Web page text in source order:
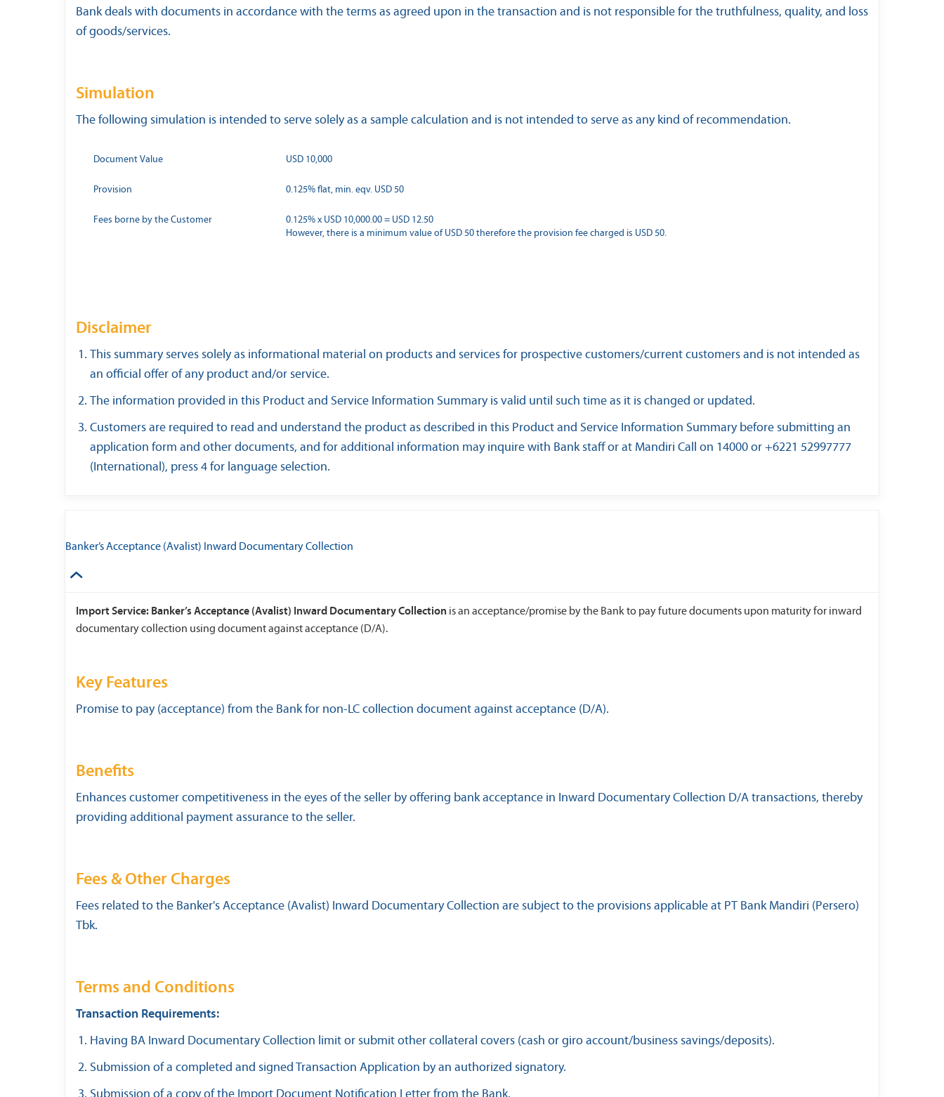
Bank deals with documents in accordance with the terms as agreed upon in the transaction and is not responsible for the truthfulness, quality, and loss
of goods/services.
Simulation
The following simulation is intended to serve solely as a sample calculation and is not intended to serve as any kind of recommendation.
Document Value USD 10,000
Provision 0.125% flat, min. eqv. USD 50
Fees borne by the Customer
0.125% x USD 10,000.00 = USD 12.50
However, there is a minimum value of USD 50 therefore the provision fee charged is USD 50.
Disclaimer
This summary serves solely as informational material on products and services for prospective customers/current customers and is not intended as
an official offer of any product and/or service.
The information provided in this Product and Service Information Summary is valid until such time as it is changed or updated.
Customers are required to read and understand the product as described in this Product and Service Information Summary before submitting an
application form and other documents, and for additional information may inquire with Bank staff or at Mandiri Call on 14000 or +6221 52997777
(International), press 4 for language selection.
Banker’s Acceptance (Avalist) Inward Documentary Collection
Import Service: Banker’s Acceptance (Avalist) Inward Documentary Collection is an acceptance/promise by the Bank to pay future documents upon maturity for inward
documentary collection using document against acceptance (D/A).
Key Features
Promise to pay (acceptance) from the Bank for non-LC collection document against acceptance (D/A).
Benefits
Enhances customer competitiveness in the eyes of the seller by offering bank acceptance in Inward Documentary Collection D/A transactions, thereby
providing additional payment assurance to the seller.
Fees & Other Charges
Fees related to the Banker's Acceptance (Avalist) Inward Documentary Collection are subject to the provisions applicable at PT Bank Mandiri (Persero)
Tbk.
Terms and Conditions
Transaction Requirements:
Having BA Inward Documentary Collection limit or submit other collateral covers (cash or giro account/business savings/deposits).
Submission of a completed and signed Transaction Application by an authorized signatory.